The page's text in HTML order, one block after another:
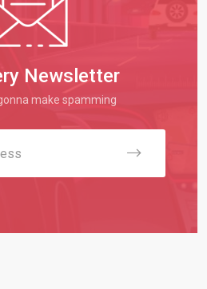
Newsletter
make spamming